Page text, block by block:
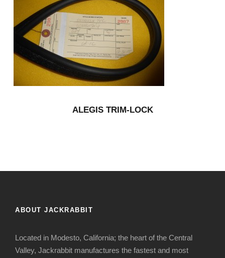
ALEGIS TRIM-LOCK
ABOUT JACKRABBIT
Located in Modesto, California; the heart of the Central
Valley, Jackrabbit manufactures the fastest and most